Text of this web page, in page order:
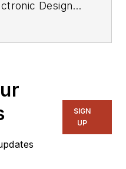
Design's
SIGN
UP